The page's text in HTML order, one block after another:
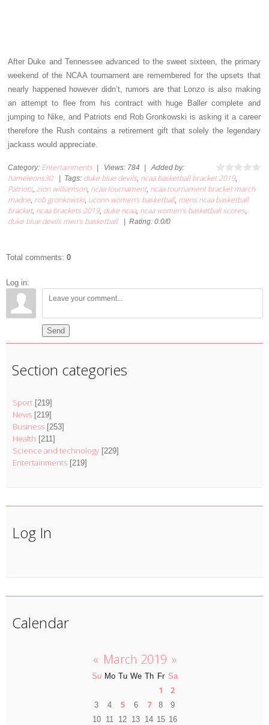
After Duke and Tennessee advanced to the sweet sixteen, the primary
weekend of the NCAA tournament are remembered for the upsets that
nearly happened however didn’t, rumors are that Lonzo is also making
an attempt to flee from his contract with huge Baller complete and
jumping to Nike, and Patriots end Rob Gronkowski is asking it a career
therefore the Rush contains a retirement gift that solely the legendary
jackass would appreciate.
Category: Entertainments Views: 784 Added by:
hameleons30 Tags: duke blue devils, ncaa basketball bracket 2019,
Patriots, zion williamson, ncaa tournament, ncaa tournament bracket march
madne, rob gronkowski, uconn women's basketball, mens ncaa basketball
bracket, ncaa brackets 2019, duke ncaa, ncaa women's basketball scores,
duke blue devils men's basketball Rating: 0.0/0
Total comments: 0
Log in:
Send
Section categories
Sport [219]
News [219]
Business [253]
Health [211]
Science and technology [229]
Entertainments [219]
Log In
Calendar
« March 2019 »
Su Mo Tu We Th Fr Sa
1 2
3 4 5 6 7 8
9
10
11 12 13 14 15 16